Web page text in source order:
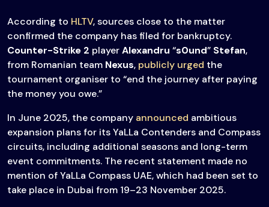
According to HLTV, sources close to the matter
confirmed the company has filed for bankruptcy.
Counter-Strike 2 playerAlexandru “s0und” Stefan,
from Romanian team Nexus, publicly urged the
tournament organiser to “end the journey after paying
the money you owe.”
In June 2025, the company announced ambitious
expansion plans for its YaLLa Contenders and Compass
circuits, including additional seasons and long-term
event commitments. The recent statement made no
mention of YaLLa Compass UAE, which had been set to
take place in Dubai from 19–23 November 2025.